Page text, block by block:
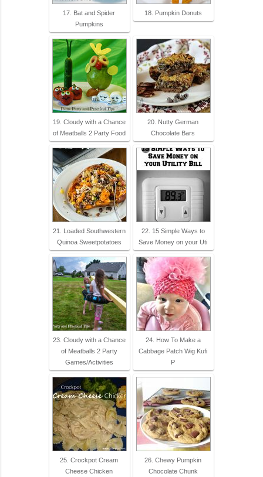
17. Bat and Spider
Pumpkins
18. Pumpkin Donuts
19. Cloudy with a Chance
of Meatballs 2 Party Food
20. Nutty German
Chocolate Bars
21. Loaded Southwestern
Quinoa Sweetpotatoes
22. 15 Simple Ways to
Save Money on your Uti
23. Cloudy with a Chance
of Meatballs 2 Party
Games/Activities
24. How To Make a
Cabbage Patch Wig Kufi
P
25. Crockpot Cream
Cheese Chicken
26. Chewy Pumpkin
Chocolate Chunk